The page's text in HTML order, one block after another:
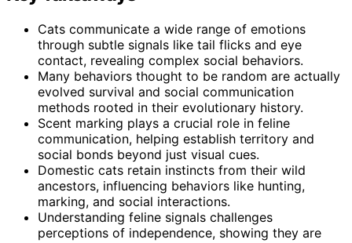
Cats communicate a wide range of emotions
through subtle signals like tail flicks and eye
contact, revealing complex social behaviors.
Many behaviors thought to be random are actually
evolved survival and social communication
methods rooted in their evolutionary history.
Scent marking plays a crucial role in feline
communication, helping establish territory and
social bonds beyond just visual cues.
Domestic cats retain instincts from their wild
ancestors, influencing behaviors like hunting,
marking, and social interactions.
Understanding feline signals challenges
perceptions of independence, showing they are